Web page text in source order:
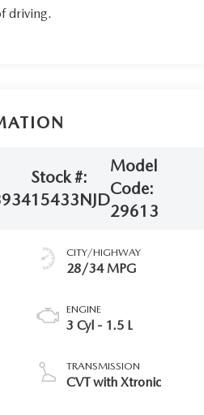
driving.
Stock #:
15433NJD
Model
Code:
29613
CITY/HIGHWAY
28/34 MPG
ENGINE
3 Cyl - 1.5 L
TRANSMISSION
CVT with Xtronic